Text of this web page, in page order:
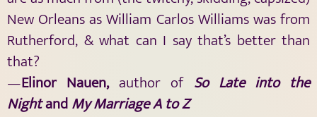
New Orleans as William Carlos Williams was from
Rutherford, & what can I say that’s better than
that?
—Elinor Nauen,author of So Late into the
NightandMy Marriage A to Z